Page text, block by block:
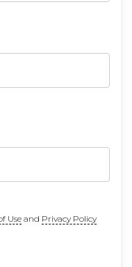
Useand Privacy Policy